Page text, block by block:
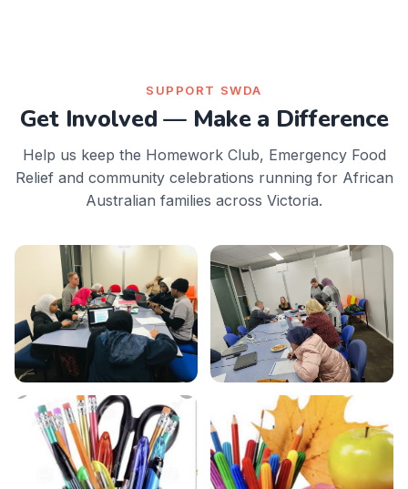
SUPPORT SWDA
Get Involved — Make a Difference
Help us keep the Homework Club, Emergency Food
Relief and community celebrations running for African
Australian families across Victoria.